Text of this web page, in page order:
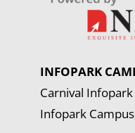
INFOPARK
Carnival
Infopark